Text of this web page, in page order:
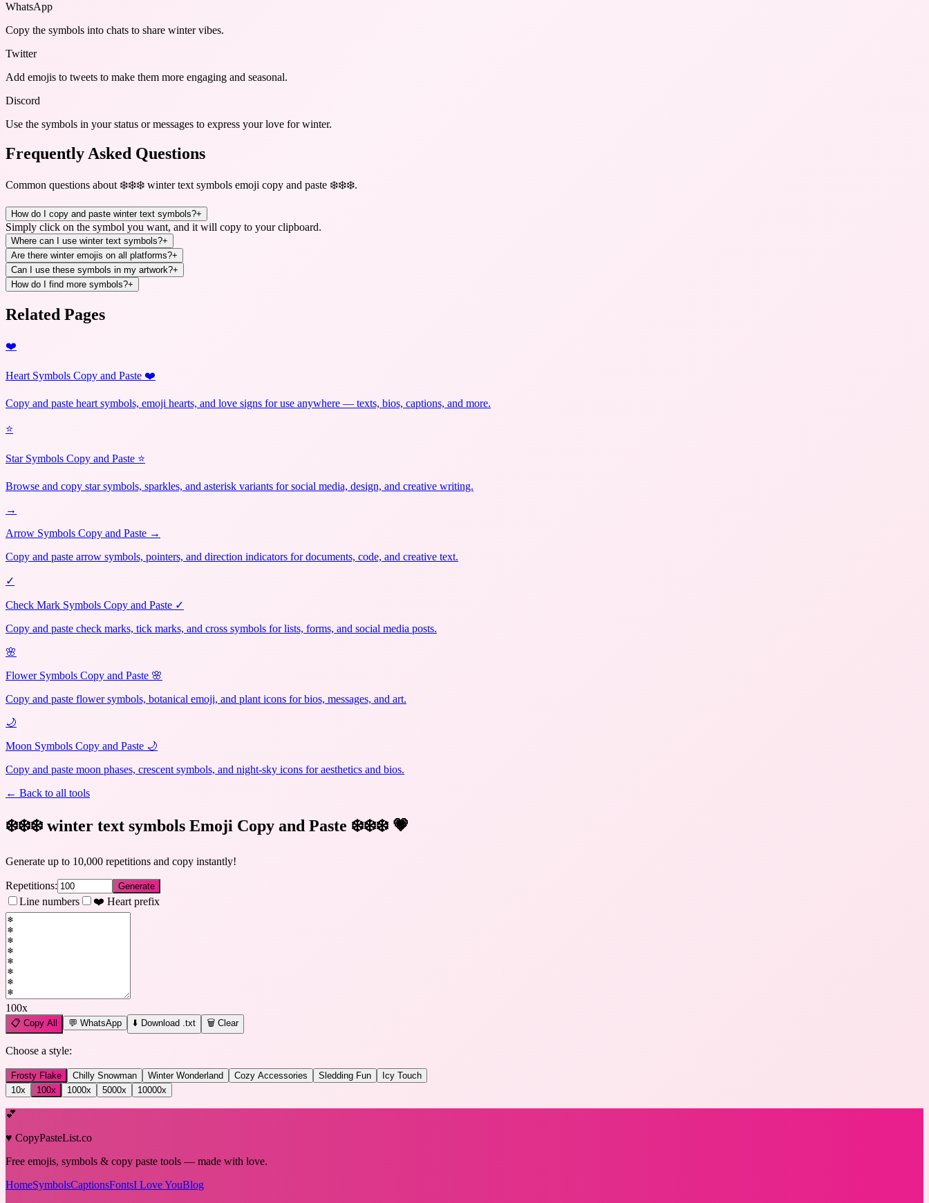
WhatsApp
Copy the symbols into chats to share winter vibes.
Twitter
Add emojis to tweets to make them more engaging and seasonal.
Discord
Use the symbols in your status or messages to express your love for winter.
Frequently Asked Questions
Common questions about ❄️❄️❄️ winter text symbols emoji copy and paste ❄️❄️❄️.
How do I copy and paste winter text symbols?+
Simply click on the symbol you want, and it will copy to your clipboard.
Where can I use winter text symbols?+
Are there winter emojis on all platforms?+
Can I use these symbols in my artwork?+
How do I find more symbols?+
Related Pages
❤️
Heart Symbols Copy and Paste ❤️
Copy and paste heart symbols, emoji hearts, and love signs for use anywhere — texts, bios, captions, and more.
⭐
Star Symbols Copy and Paste ⭐
Browse and copy star symbols, sparkles, and asterisk variants for social media, design, and creative writing.
→
Arrow Symbols Copy and Paste →
Copy and paste arrow symbols, pointers, and direction indicators for documents, code, and creative text.
✓
Check Mark Symbols Copy and Paste ✓
Copy and paste check marks, tick marks, and cross symbols for lists, forms, and social media posts.
🌸
Flower Symbols Copy and Paste 🌸
Copy and paste flower symbols, botanical emoji, and plant icons for bios, messages, and art.
🌙
Moon Symbols Copy and Paste 🌙
Copy and paste moon phases, crescent symbols, and night-sky icons for aesthetics and bios.
← Back to all tools
❄️❄️❄️ winter text symbols Emoji Copy and Paste ❄️❄️❄️ 💗
Generate up to 10,000 repetitions and copy instantly!
Repetitions: Generate
Line numbers ❤️ Heart prefix
100x
📋 Copy All 💬 WhatsApp ⬇️ Download .txt 🗑️ Clear
Choose a style:
Frosty Flake Chilly Snowman Winter Wonderland Cozy Accessories Sledding Fun
Icy Touch
10x 100x 1000x 5000x 10000x
💕
♥ CopyPasteList.co
Free emojis, symbols & copy paste tools — made with love.
HomeSymbolsCaptionsFontsI Love YouBlog